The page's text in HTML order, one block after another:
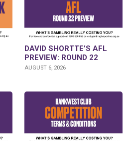
DAVID SHORTTE’S AFL
PREVIEW: ROUND 22
AUGUST 6, 2026